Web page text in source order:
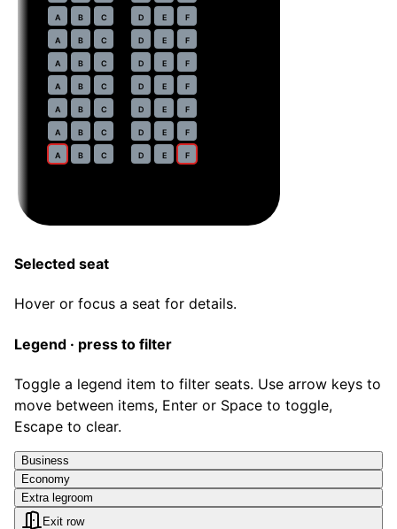
A B C D E F
A B C D E F
A B C D E F
A B C D E F
A B C D E F
A B C D E F
A B C D E F
Selected seat
Hover or focus a seat for details.
Legend · press to filter
Toggle a legend item to filter seats. Use arrow keys to
move between items, Enter or Space to toggle,
Escape to clear.
Business
Economy
Extra legroom
Exit row